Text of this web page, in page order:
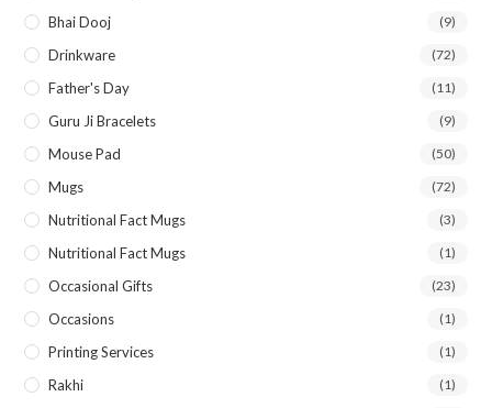
Bhai Dooj (9)
Drinkware (72)
Father's Day (11)
Guru Ji Bracelets (9)
Mouse Pad (50)
Mugs (72)
Nutritional Fact Mugs (3)
Nutritional Fact Mugs (1)
Occasional Gifts (23)
Occasions (1)
Printing Services (1)
Rakhi (1)